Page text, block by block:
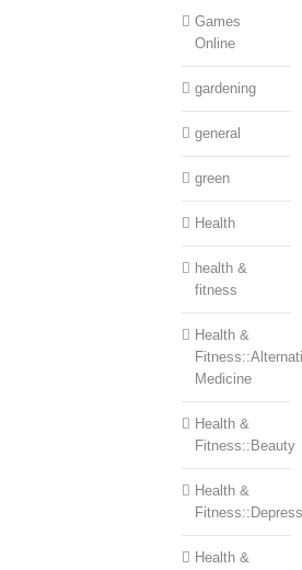
Games
Online
gardening
general
green
Health
health &
fitness
Health &
Medicine
Health &
Fitness::Beauty
Health &
Health &